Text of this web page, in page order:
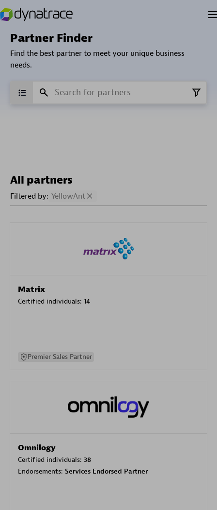
Partner Finder
Find the best partner to meet your unique business
needs.
All partners
Filtered by: YellowAnt
Matrix
Certified individuals: 14
Premier Sales Partner
Omnilogy
Certified individuals: 38
Endorsements: Services Endorsed Partner